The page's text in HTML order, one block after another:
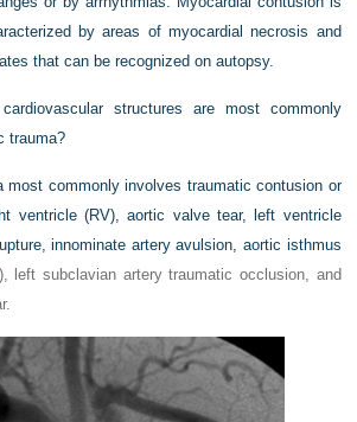
by areas of myocardial necrosis and
that can be recognized on autopsy.
structures are most commonly
trauma?
most commonly involves traumatic contusion or
ventricle (RV), aortic valve tear, left ventricle
innominate artery avulsion, aortic isthmus
left subclavian artery traumatic occlusion, and